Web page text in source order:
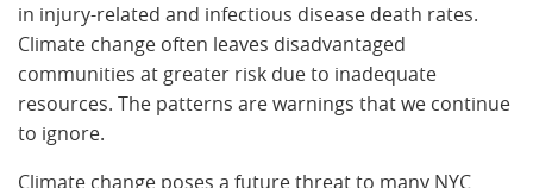
in injury-related and infectious disease death rates.
Climate change often leaves disadvantaged
communities at greater risk due to inadequate
resources. The patterns are warnings that we continue
to ignore.
Climate change poses a future threat to many NYC